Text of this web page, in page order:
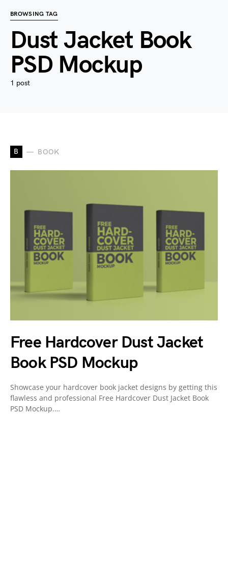
BROWSING TAG
Dust Jacket Book
PSD Mockup
1 post
B BOOK
Free Hardcover Dust Jacket
Book PSD Mockup
Showcase your hardcover book jacket designs by getting this
flawless and professional Free Hardcover Dust Jacket Book
PSD Mockup.…